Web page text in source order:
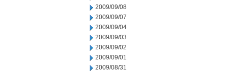
2009/09/08
2009/09/07
2009/09/04
2009/09/03
2009/09/02
2009/09/01
2009/08/31